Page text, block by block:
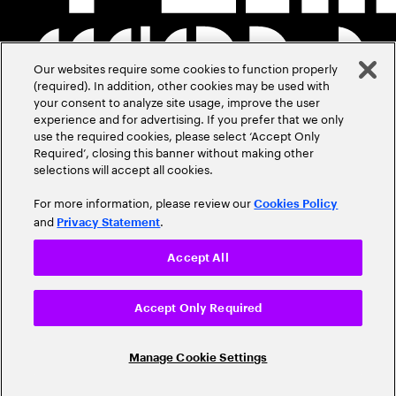
Our websites require some cookies to function properly
(required). In addition, other cookies may be used with
your consent to analyze site usage, improve the user
experience and for advertising. If you prefer that we only
use the required cookies, please select ‘Accept Only
Required’, closing this banner without making other
selections will accept all cookies.
For more information, please review ourCookies Policy
and Privacy Statement.
Manage Cookie Settings
Accept Only Required
Accept All